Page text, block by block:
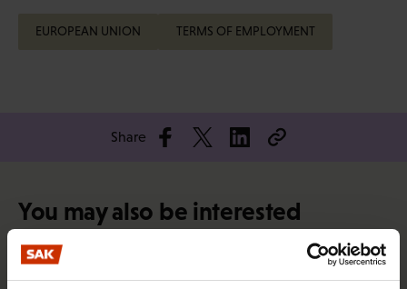
EUROPEAN UNION TERMS OF EMPLOYMENT
Share
You may also be interested
RIGHTS OF EMPLOYEES